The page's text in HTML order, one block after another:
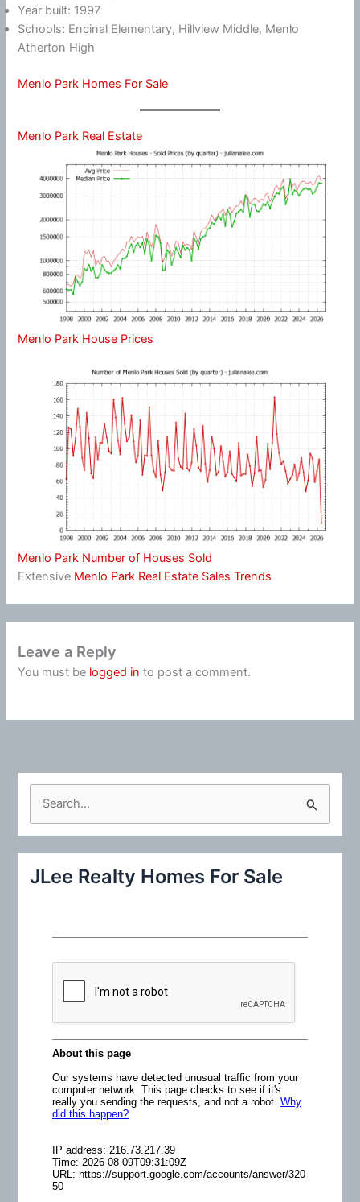
Year built: 1997
Schools: Encinal Elementary, Hillview Middle, Menlo
Atherton High
Menlo Park Homes For Sale
Menlo Park Real Estate
Menlo Park House Prices
Menlo Park Number of Houses Sold
Extensive Menlo Park Real Estate Sales Trends
Leave a Reply
You must be logged in to post a comment.
c
JLee Realty Homes For Sale